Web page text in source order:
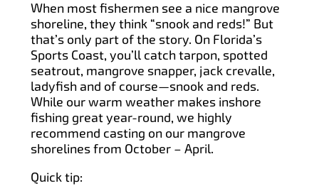
When most fishermen see a nice mangrove
shoreline, they think “snook and reds!” But
that’s only part of the story. On Florida’s
Sports Coast, you’ll catch tarpon, spotted
seatrout, mangrove snapper, jack crevalle,
ladyfish and of course—snook and reds.
While our warm weather makes inshore
fishing great year-round, we highly
recommend casting on our mangrove
shorelines from October – April.
Quick tip: